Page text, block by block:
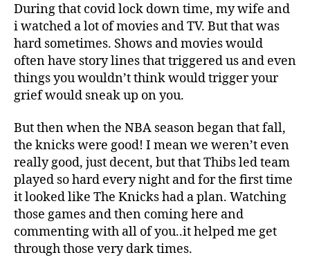
During that covid lock down time, my wife and
i watched a lot of movies and TV. But that was
hard sometimes. Shows and movies would
often have story lines that triggered us and even
things you wouldn’t think would trigger your
grief would sneak up on you.
But then when the NBA season began that fall,
the knicks were good! I mean we weren’t even
really good, just decent, but that Thibs led team
played so hard every night and for the first time
it looked like The Knicks had a plan. Watching
those games and then coming here and
commenting with all of you..it helped me get
through those very dark times.